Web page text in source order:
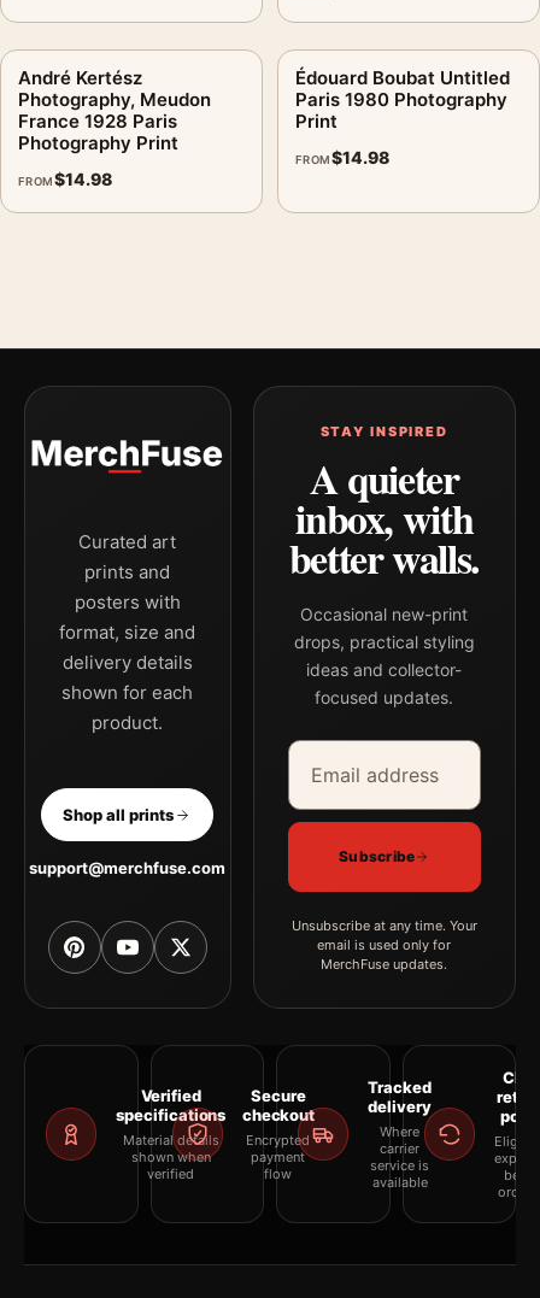
André Kertész
Photography, Meudon
France 1928 Paris
Photography Print
FROM$14.98
Édouard Boubat Untitled
Paris 1980 Photography
Print
FROM$14.98
Curated art
prints and
posters with
format, size and
delivery details
shown for each
product.
Shop all prints
support@merchfuse.com
STAY INSPIRED
A quieter
inbox, with
better walls.
Occasional new-print
drops, practical styling
ideas and collector-
focused updates.
Email address
Company
Subscribe
Unsubscribe at any time. Your
email is used only for
MerchFuse updates.
Verified
specifications
Material details
shown when
verified
Secure
checkout
Encrypted
payment
flow
Tracked
delivery
Where
carrier
service is
available